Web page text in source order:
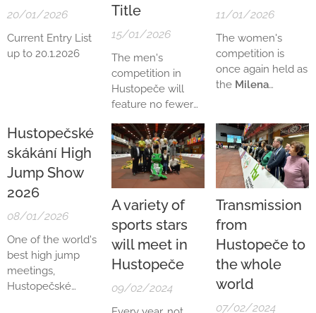
20/01/2026
Current Entry List
up to 20.1.2026
Title
15/01/2026
The men's
competition in
Hustopeče will
feature no fewer
from the world top
ten, which is a
clear promise of
outstanding
performances. The
biggest star of the
entire meeting is
the well-known
Korean athlete
Sanghyeok Woo
11/01/2026
The women's
competition is
once again held as
the Milena
Memorial, in
honour of the
Czech Olympic
high jump
Mexico City 1968.
The main favourite
to win the
traditional Czech
Olympians Club
trophy will
undoubtedly be
Hustopečské
skákání High
Jump Show
2026
08/01/2026
One of the world's
best high jump
meetings,
Hustopečské
A variety of
sports stars
will meet in
Hustopeče
09/02/2024
Transmission
from
Hustopeče to
the whole
world
07/02/2024